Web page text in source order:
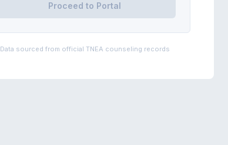
Proceed to Portal
Data sourced from official TNEA counseling records